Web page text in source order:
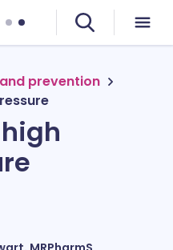
prevention